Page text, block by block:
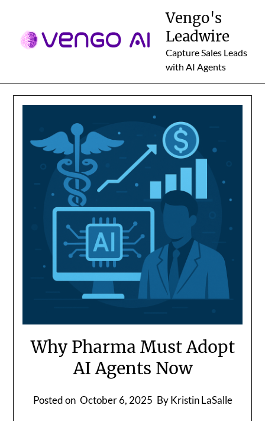
content
Vengo's
Leadwire
Capture Sales Leads
with AI Agents
Why Pharma Must Adopt
AI Agents Now
Posted on October 6, 2025 By Kristin LaSalle